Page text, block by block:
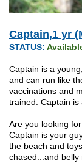
Captain,1 yr
STATUS:
Captain is a
and can run like
vaccinations and
trained. Captain is
Are you looking
Captain is your
the beach and
chased...and belly